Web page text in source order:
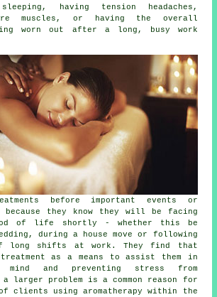
having tension headaches,
muscles, or having the overall
worn out after a long, busy work
before important events or
they know they will be facing
of life shortly - whether this be
during a house move or following
long shifts at work. They find that
as a means to assist them in
and preventing stress from
problem is a common reason for
clients using aromatherapy within the